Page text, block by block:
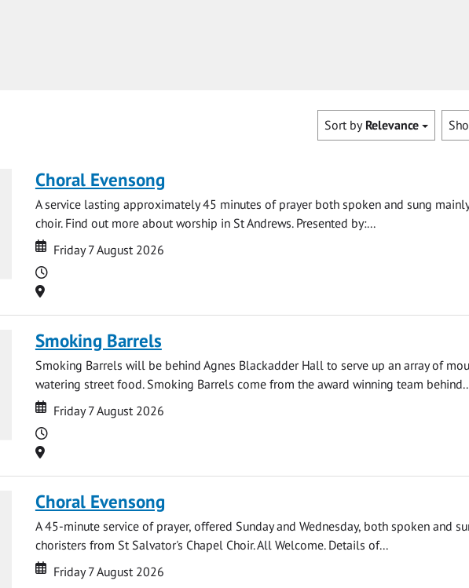
Sort by Relevance
Choral Evensong
A service lasting approximately 45 minutes of prayer both spoken and sung
choir. Find out more about worship in St Andrews. Presented by:...
Date
Date
Friday 7 August 2026
Time
Location
Smoking Barrels
Smoking Barrels will be behind Agnes Blackadder Hall to serve up an array of
watering street food. Smoking Barrels come from the award winning team
Date
Date
Friday 7 August 2026
Time
Location
Choral Evensong
A 45-minute service of prayer, offered Sunday and Wednesday, both spoken and
choristers from St Salvator's Chapel Choir. All Welcome. Details of...
Date
Date
Friday 7 August 2026